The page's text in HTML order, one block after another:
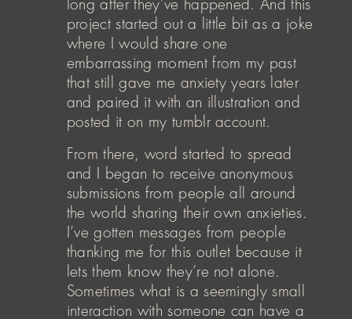
long after they’ve happened. And this
project started out a little bit as a joke
where I would share one
embarrassing moment from my past
that still gave me anxiety years later
and paired it with an illustration and
posted it on my tumblr account.
From there, word started to spread
and I began to receive anonymous
submissions from people all around
the world sharing their own anxieties.
I’ve gotten messages from people
thanking me for this outlet because it
lets them know they’re not alone.
Sometimes what is a seemingly small
interaction with someone can have a